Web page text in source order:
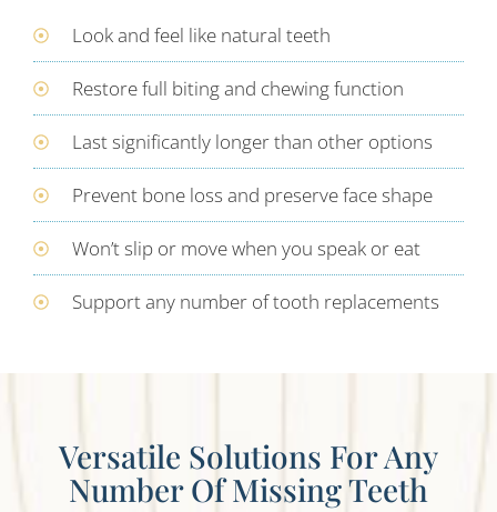
Look and feel like natural teeth
Restore full biting and chewing function
Last significantly longer than other options
Prevent bone loss and preserve face shape
Won’t slip or move when you speak or eat
Support any number of tooth replacements
Versatile Solutions For Any
Number Of Missing Teeth